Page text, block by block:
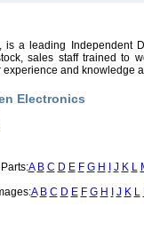
is a leading Independent
sales staff trained to
and knowledge
Electronics
A B C D E F G H J K L
A B C D E F G H J K L